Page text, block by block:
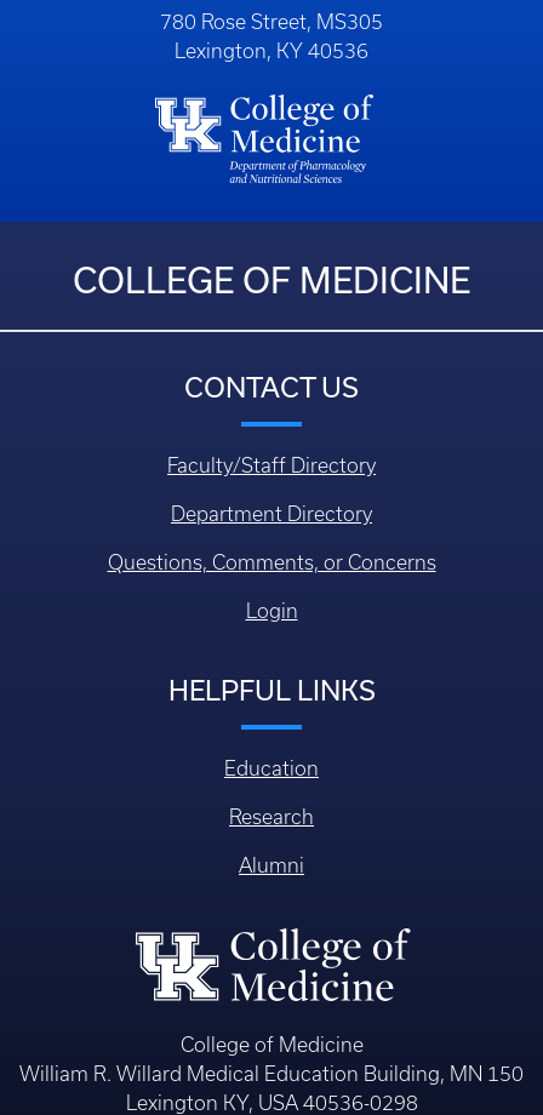
780 Rose Street, MS305
Lexington, KY 40536
COLLEGE OF MEDICINE
CONTACT US
Faculty/Staff Directory
Department Directory
Questions, Comments, or Concerns
Login
HELPFUL LINKS
Education
Research
Alumni
College of Medicine
William R. Willard Medical Education Building, MN 150
Lexington KY, USA 40536-0298